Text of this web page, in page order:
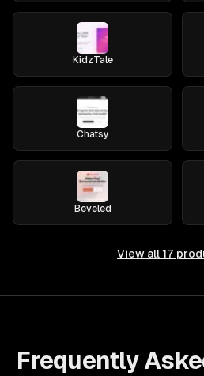
KidzTale
Chatsy
Beveled
View all 17
Frequently